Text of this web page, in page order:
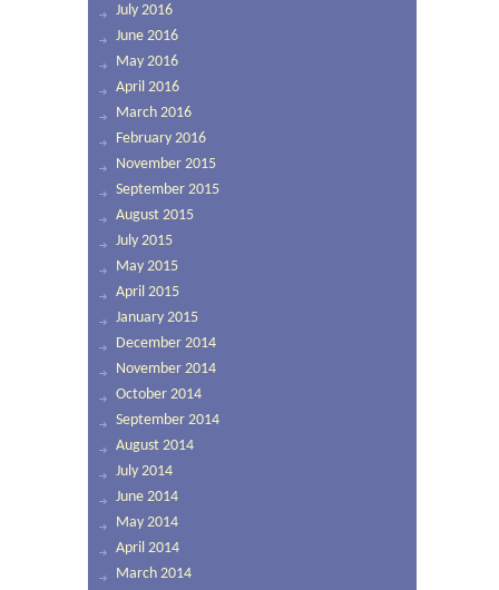
July 2016
June 2016
May 2016
April 2016
March 2016
February 2016
November 2015
September 2015
August 2015
July 2015
May 2015
April 2015
January 2015
December 2014
November 2014
October 2014
September 2014
August 2014
July 2014
June 2014
May 2014
April 2014
March 2014